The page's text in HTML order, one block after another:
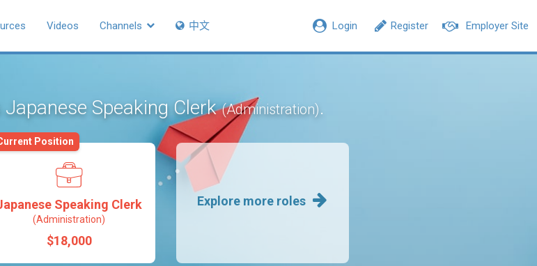
Employer Site
Register
Login
Videos Channels 中文
Speaking Clerk(Administration).
Speaking Clerk
(Administration)
$18,000
Position
Explore more roles